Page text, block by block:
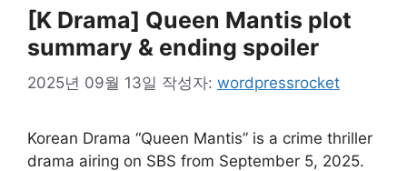
[K Drama] Queen Mantis plot
summary & ending spoiler
2025년 09월 13일 작성자: wordpressrocket
Korean Drama “Queen Mantis” is a crime thriller
drama airing on SBS from September 5, 2025.